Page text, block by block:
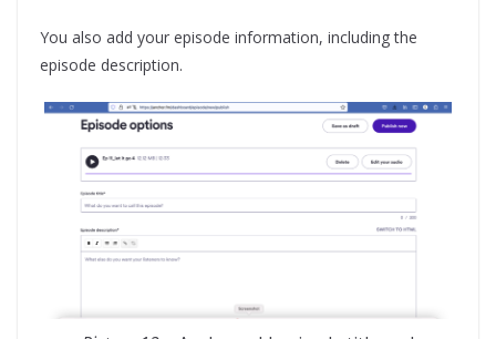
You also add your episode information, including the
episode description.